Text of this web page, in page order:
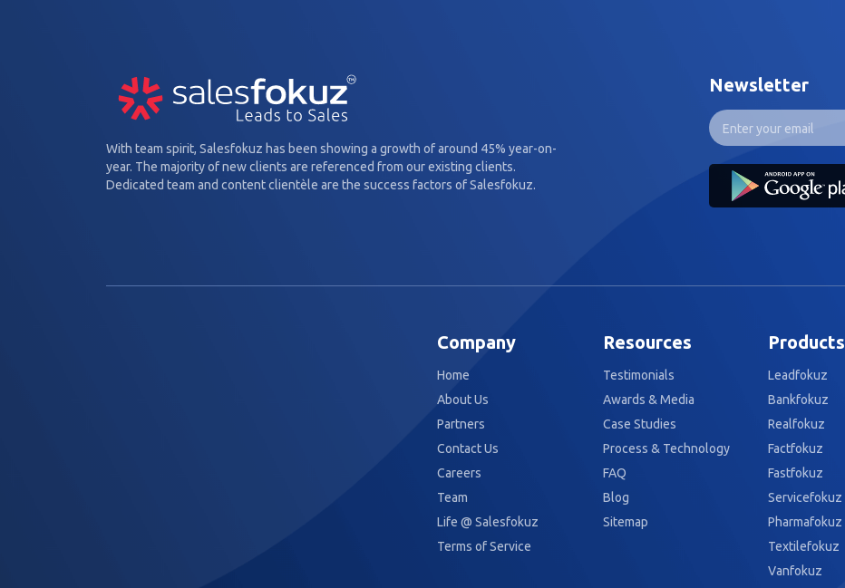
With team spirit, Salesfokuz has been showing a growth of around 45% year-on-
year. The majority of new clients are referenced from our existing clients.
Dedicated team and content clientèle are the success factors of Salesfokuz.
Newsletter
Company
Home
About Us
Partners
Contact Us
Careers
Team
Life @ Salesfokuz
Terms of Service
Resources
Testimonials
Awards & Media
Case Studies
Process & Technology
FAQ
Blog
Sitemap
Products
Leadfokuz
Bankfokuz
Realfokuz
Factfokuz
Fastfokuz
Servicefokuz
Pharmafokuz
Textilefokuz
Vanfokuz